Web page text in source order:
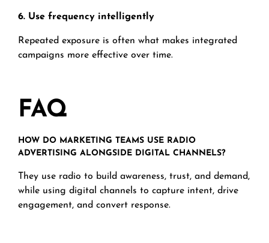
6. Use frequency intelligently
Repeated exposure is often what makes integrated
campaigns more effective over time.
FAQ
HOW DO MARKETING TEAMS USE RADIO
ADVERTISING ALONGSIDE DIGITAL CHANNELS?
They use radio to build awareness, trust, and demand,
while using digital channels to capture intent, drive
engagement, and convert response.